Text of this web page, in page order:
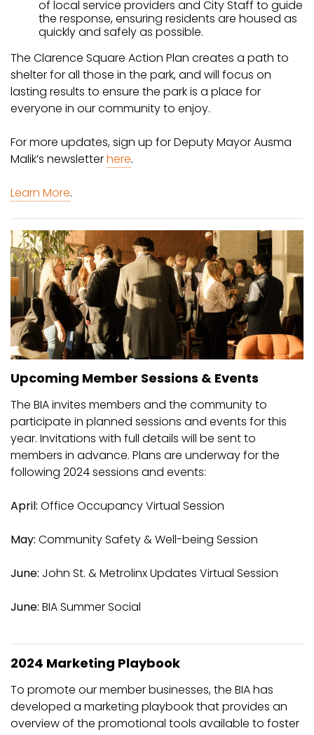
of local service providers and City Staff to guide
the response, ensuring residents are housed as
quickly and safely as possible.
The Clarence Square Action Plan creates a path to
shelter for all those in the park, and will focus on
lasting results to ensure the park is a place for
everyone in our community to enjoy.
For more updates, sign up for Deputy Mayor Ausma
Malik’s newsletterhere.
Learn More.
Upcoming Member Sessions & Events
The BIA invites members and the community to
participate in planned sessions and events for this
year. Invitations with full details will be sent to
members in advance. Plans are underway for the
following 2024 sessions and events:
April: Office Occupancy Virtual Session
May: Community Safety & Well-being Session
June: John St. & Metrolinx Updates Virtual Session
June: BIA Summer Social
2024 Marketing Playbook
To promote our member businesses, the BIA has
developed a marketing playbook that provides an
overview of the promotional tools available to foster